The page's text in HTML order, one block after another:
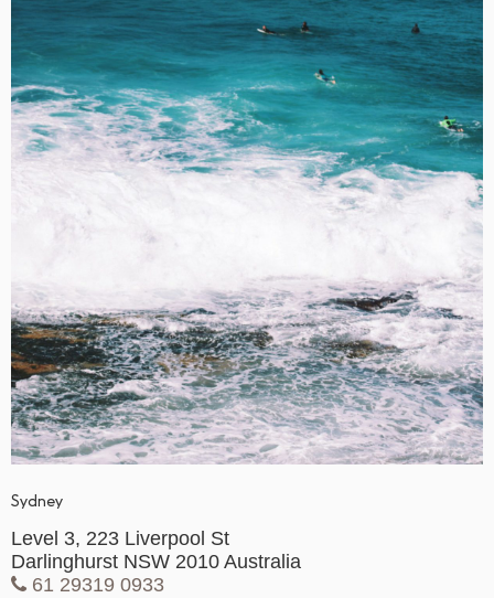
Sydney
Level 3, 223 Liverpool St
Darlinghurst NSW 2010 Australia
61 29319 0933